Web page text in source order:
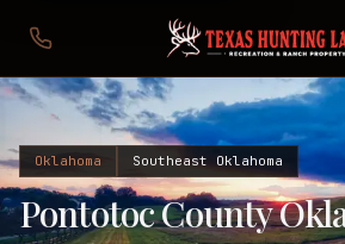
Oklahoma Southeast Oklahoma
Pontotoc County